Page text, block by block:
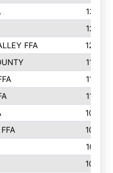
1314
1218
FFA
1206
1195
1109
1106
1084
1034
1019
1000